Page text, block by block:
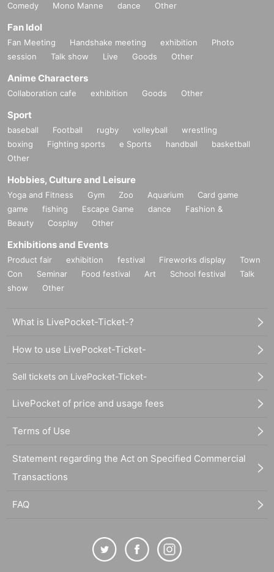
Comedy
Mono Manne dance Other
Fan Idol
Fan Meeting Handshake meeting exhibition
Photo
session
Talk show Live Goods Other
Anime Characters
Collaboration cafe exhibition Goods Other
Sport
baseball Football rugby volleyball
wrestling
boxing
Fighting sports e Sports handball
basketball
Other
Hobbies, Culture and Leisure
Yoga and Fitness Gym Zoo Aquarium
Card game
game
fishing Escape Game dance
Fashion &
Beauty
Cosplay Other
Exhibitions and Events
Product fair exhibition festival Fireworks display
Town
Con
Seminar Food festival Art School festival
Talk
show
Other
What is LivePocket-Ticket-?
How to use LivePocket-Ticket-
Sell tickets on LivePocket-Ticket-
LivePocket of price and usage fees
Terms of Use
Statement regarding the Act on Specified Commercial
Transactions
FAQ